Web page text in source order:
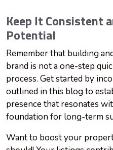
Keep It Consistent
Potential
Remember that building
brand is not a one-step
process. Get started by
outlined in this blog to
presence that resonates
foundation for long-term
Want to boost your